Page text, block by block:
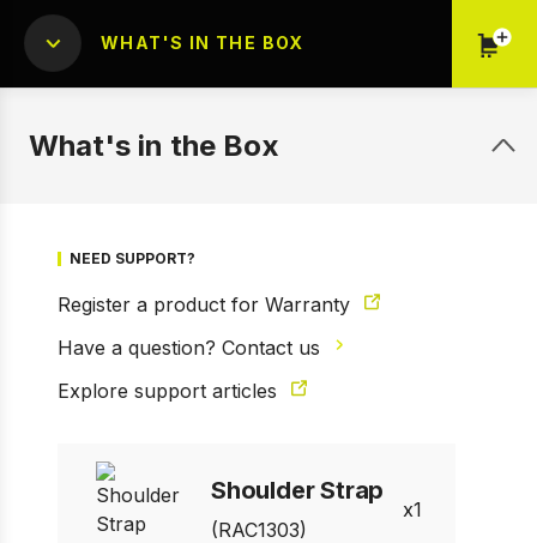
1 of 2
WHAT'S IN THE BOX
What's in the Box
NEED SUPPORT?
Register a product for Warranty
Have a question? Contact us
Explore support articles
Shoulder Strap
(RAC1303)
1